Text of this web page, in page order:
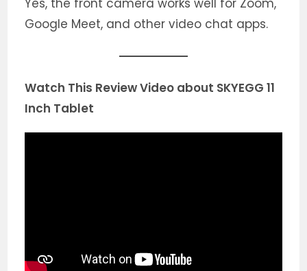
Yes, the front camera works well for Zoom,
Google Meet, and other video chat apps.
Watch This Review Video about SKYEGG 11
Inch Tablet